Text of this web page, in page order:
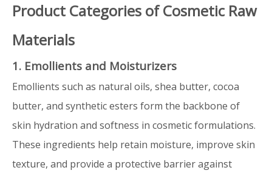
Product Categories of Cosmetic Raw
Materials
1. Emollients and Moisturizers
Emollients such as natural oils, shea butter, cocoa
butter, and synthetic esters form the backbone of
skin hydration and softness in cosmetic formulations.
These ingredients help retain moisture, improve skin
texture, and provide a protective barrier against